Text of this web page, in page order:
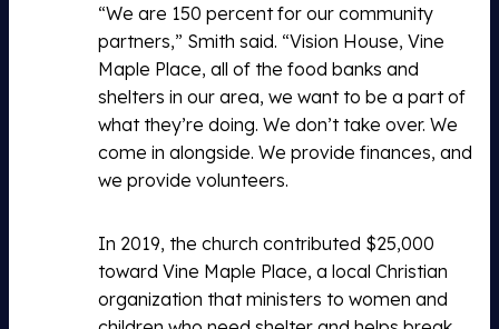
“We are 150 percent for our community
partners,” Smith said. “Vision House, Vine
Maple Place, all of the food banks and
shelters in our area, we want to be a part of
what they’re doing. We don’t take over. We
come in alongside. We provide finances, and
we provide volunteers.
In 2019, the church contributed $25,000
toward Vine Maple Place, a local Christian
organization that ministers to women and